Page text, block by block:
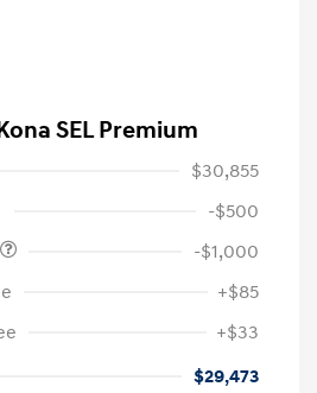
SEL Premium
$30,855
-$500
-$1,000
+$85
+$33
$29,473